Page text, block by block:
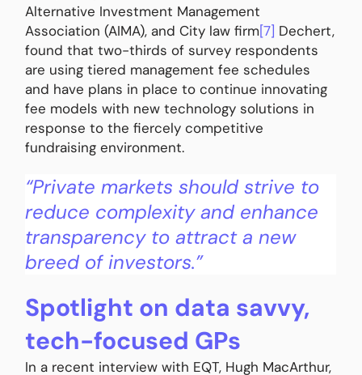
Alternative Investment Management
Association (AIMA), and City law firm[7] Dechert,
found that two-thirds of survey respondents
are using tiered management fee schedules
and have plans in place to continue innovating
fee models with new technology solutions in
response to the fiercely competitive
fundraising environment.
“Private markets should strive to
reduce complexity and enhance
transparency to attract a new
breed of investors.”
Spotlight on data savvy,
tech-focused GPs
In a recent interview with EQT, Hugh MacArthur,